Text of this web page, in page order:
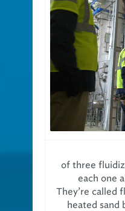
of three
each one
They’re called
heated sand